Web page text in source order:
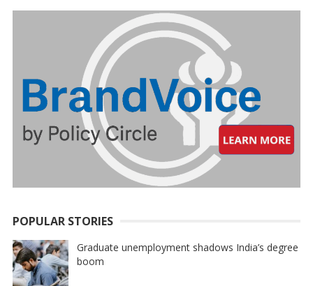
POPULAR STORIES
Graduate unemployment shadows India’s degree
boom